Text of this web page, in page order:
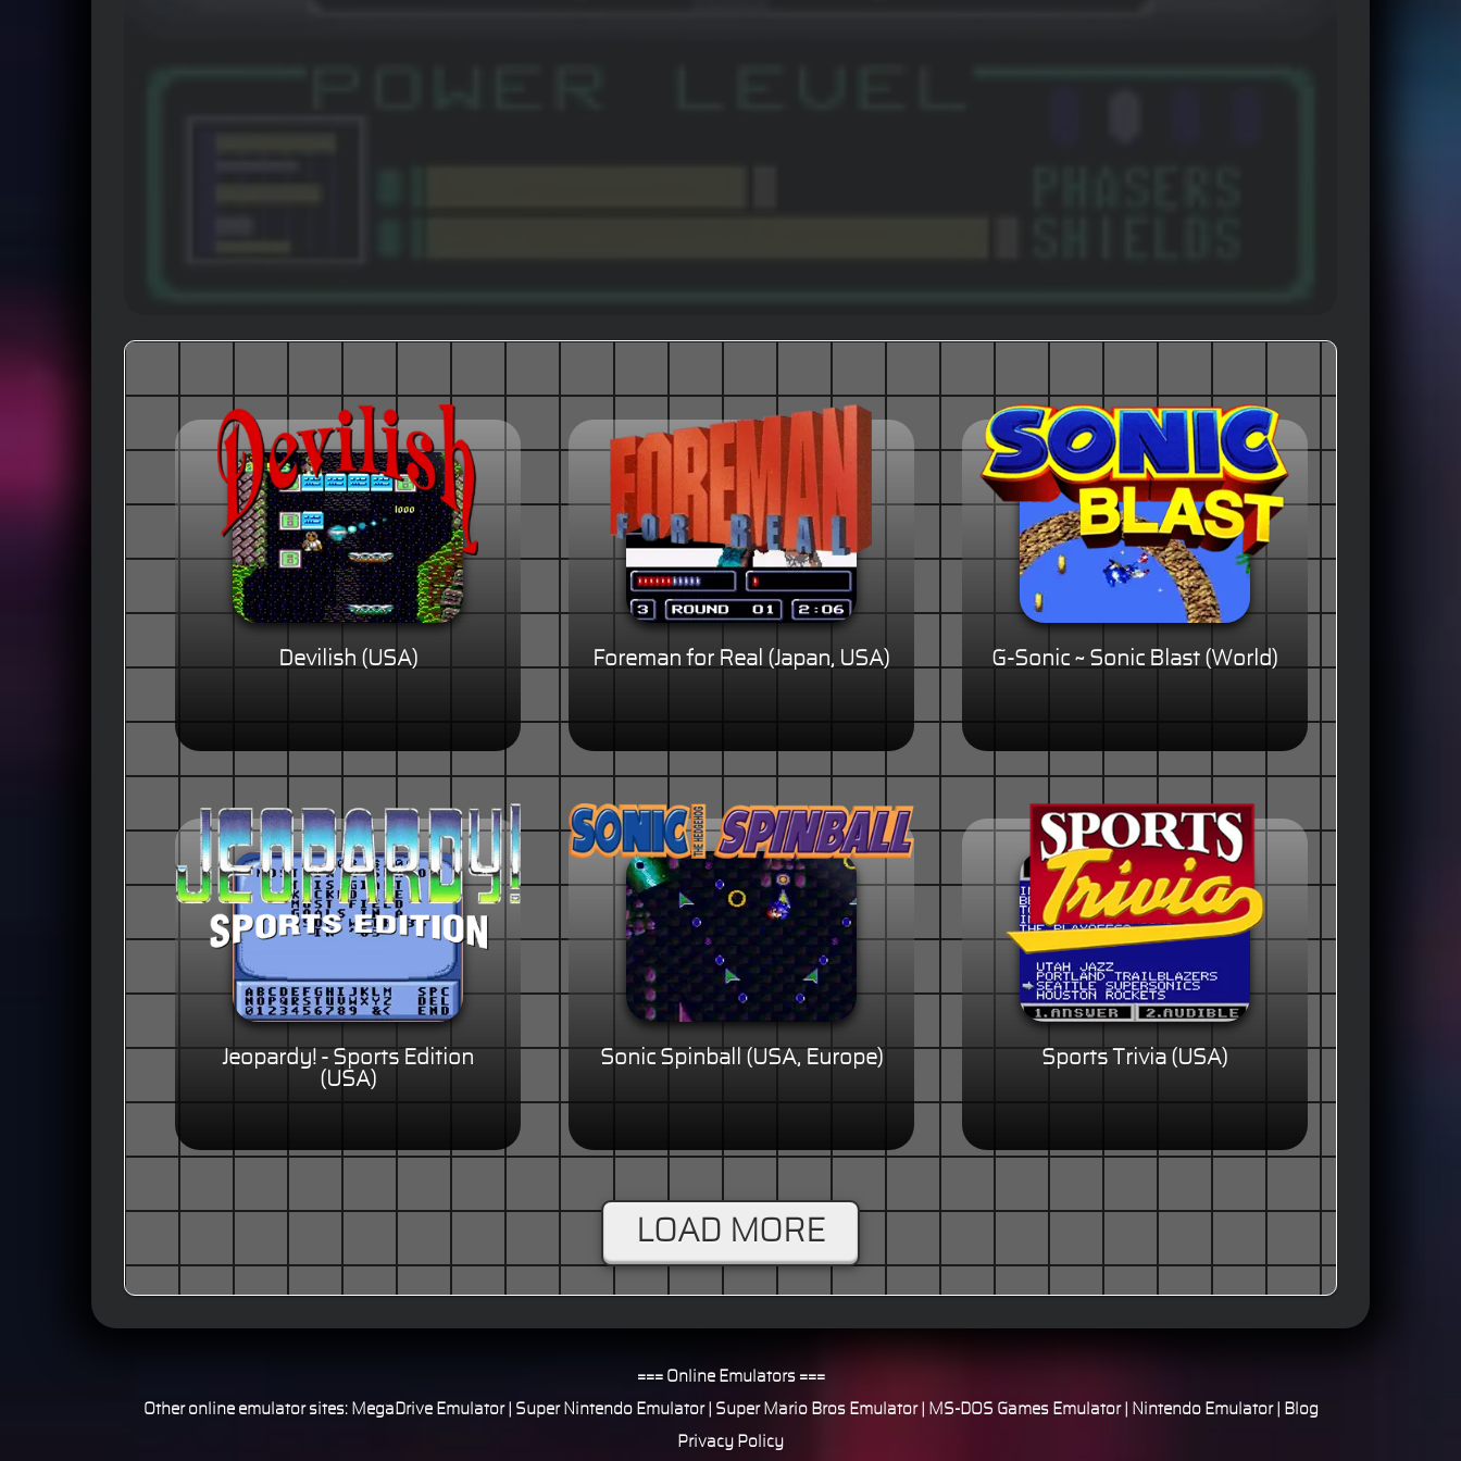
Devilish (USA) Foreman for Real (Japan, USA) G-Sonic ~ Sonic Blast (World)
Jeopardy! - Sports Edition
(USA)
Sonic Spinball (USA, Europe) Sports Trivia (USA)
LOAD MORE
=== Online Emulators ===
Other online emulator sites: MegaDrive Emulator| Super Nintendo Emulator| Super Mario Bros Emulator| MS-DOS Games Emulator| Nintendo Emulator|
Blog
Privacy Policy